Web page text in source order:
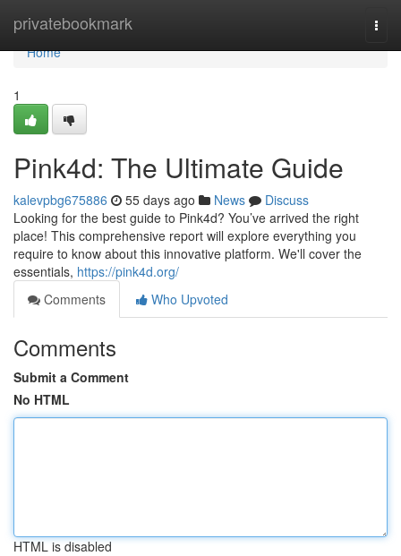
privatebookmark
Home
Home
1
Pink4d: The Ultimate Guide
kalevpbg675886 55 days ago News
Discuss
Looking for the best guide to Pink4d? You’ve arrived the right
place! This comprehensive report will explore everything you
require to know about this innovative platform. We'll cover the
essentials, https://pink4d.org/
Comments
Who Upvoted
Comments
Submit a Comment
No HTML
HTML is disabled